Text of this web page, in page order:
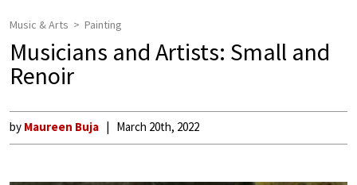
Music & Arts Painting
Musicians and Artists: Small and
Renoir
by Maureen Buja March 20th, 2022